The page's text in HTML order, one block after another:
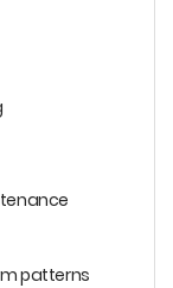
patterns